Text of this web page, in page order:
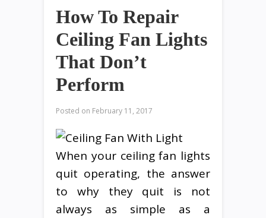
How To Repair
Ceiling Fan Lights
That Don’t
Perform
Posted on February 11, 2017
When your ceiling fan lights
quit operating, the answer
to why they quit is not
always as simple as a